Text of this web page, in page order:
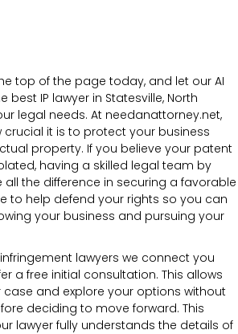
top of the page today, and let our AI
best IP lawyer in Statesville, North
legal needs. At needanattorney.net,
it is to protect your business
property. If you believe your patent
having a skilled legal team by
the difference in securing a favorable
to help defend your rights so you can
your business and pursuing your
lawyers we connect you
a free initial consultation. This allows
and explore your options without
deciding to move forward. This
lawyer fully understands the details of